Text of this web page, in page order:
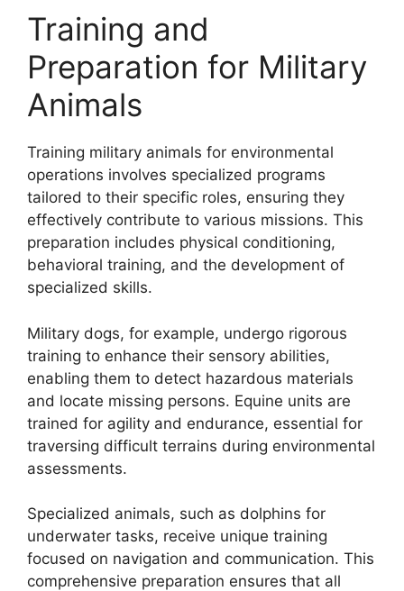
Training and
Preparation for Military
Animals
Training military animals for environmental
operations involves specialized programs
tailored to their specific roles, ensuring they
effectively contribute to various missions. This
preparation includes physical conditioning,
behavioral training, and the development of
specialized skills.
Military dogs, for example, undergo rigorous
training to enhance their sensory abilities,
enabling them to detect hazardous materials
and locate missing persons. Equine units are
trained for agility and endurance, essential for
traversing difficult terrains during environmental
assessments.
Specialized animals, such as dolphins for
underwater tasks, receive unique training
focused on navigation and communication. This
comprehensive preparation ensures that all